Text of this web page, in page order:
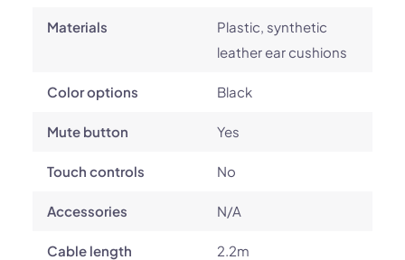
Materials
Plastic, synthetic
leather ear cushions
Color options Black
Mute button Yes
Touch controls No
Accessories N/A
Cable length 2.2m